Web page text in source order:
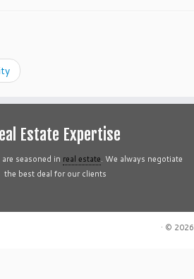
Estate Expertise
are seasoned in real estate. We always negotiate
the best deal for our clients
· © 2026